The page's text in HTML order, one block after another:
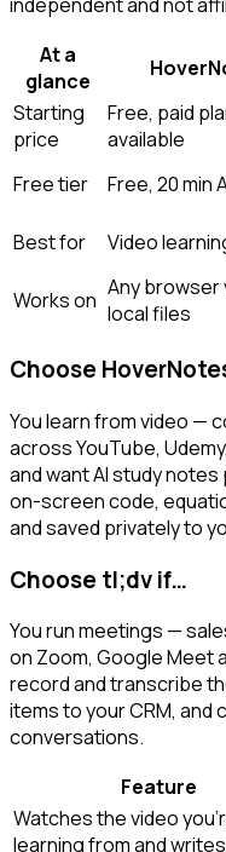
independent and not
At a
glance
Starting
price
Free, paid
available
Free tier
Free, 20 min
Best for
Video
Works on Any browser
local files
Choose
You learn from video —
across YouTube,
and want AI study
on-screen code,
and saved privately to
Choose tl;dv if…
You run meetings —
on Zoom, Google Meet
record and transcribe
items to your CRM,
conversations.
Feature
Watches the video
learning from and